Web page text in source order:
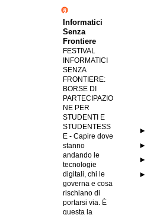
Informatici
Senza
Frontiere
FESTIVAL
INFORMATICI
SENZA
FRONTIERE:
BORSE DI
PARTECIPAZIO
NE PER
STUDENTI E
STUDENTESS
E - Capire dove
stanno
andando le
tecnologie
digitali, chi le
governa e cosa
rischiano di
portarsi via. È
questa la
►
►
►
►